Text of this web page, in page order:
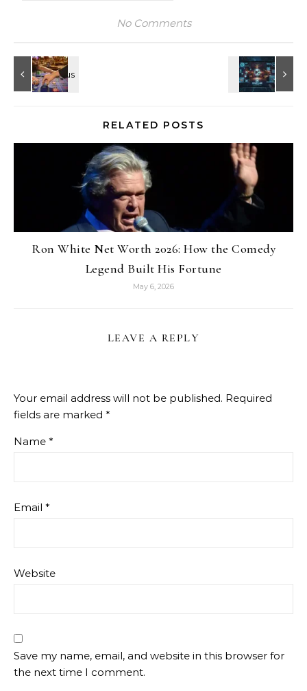
No Comments
RELATED POSTS
Ron White Net Worth 2026: How the Comedy
Legend Built His Fortune
May 6, 2026
LEAVE A REPLY
Your email address will not be published. Required
fields are marked *
Name *
Email *
Website
Save my name, email, and website in this browser for
the next time I comment.